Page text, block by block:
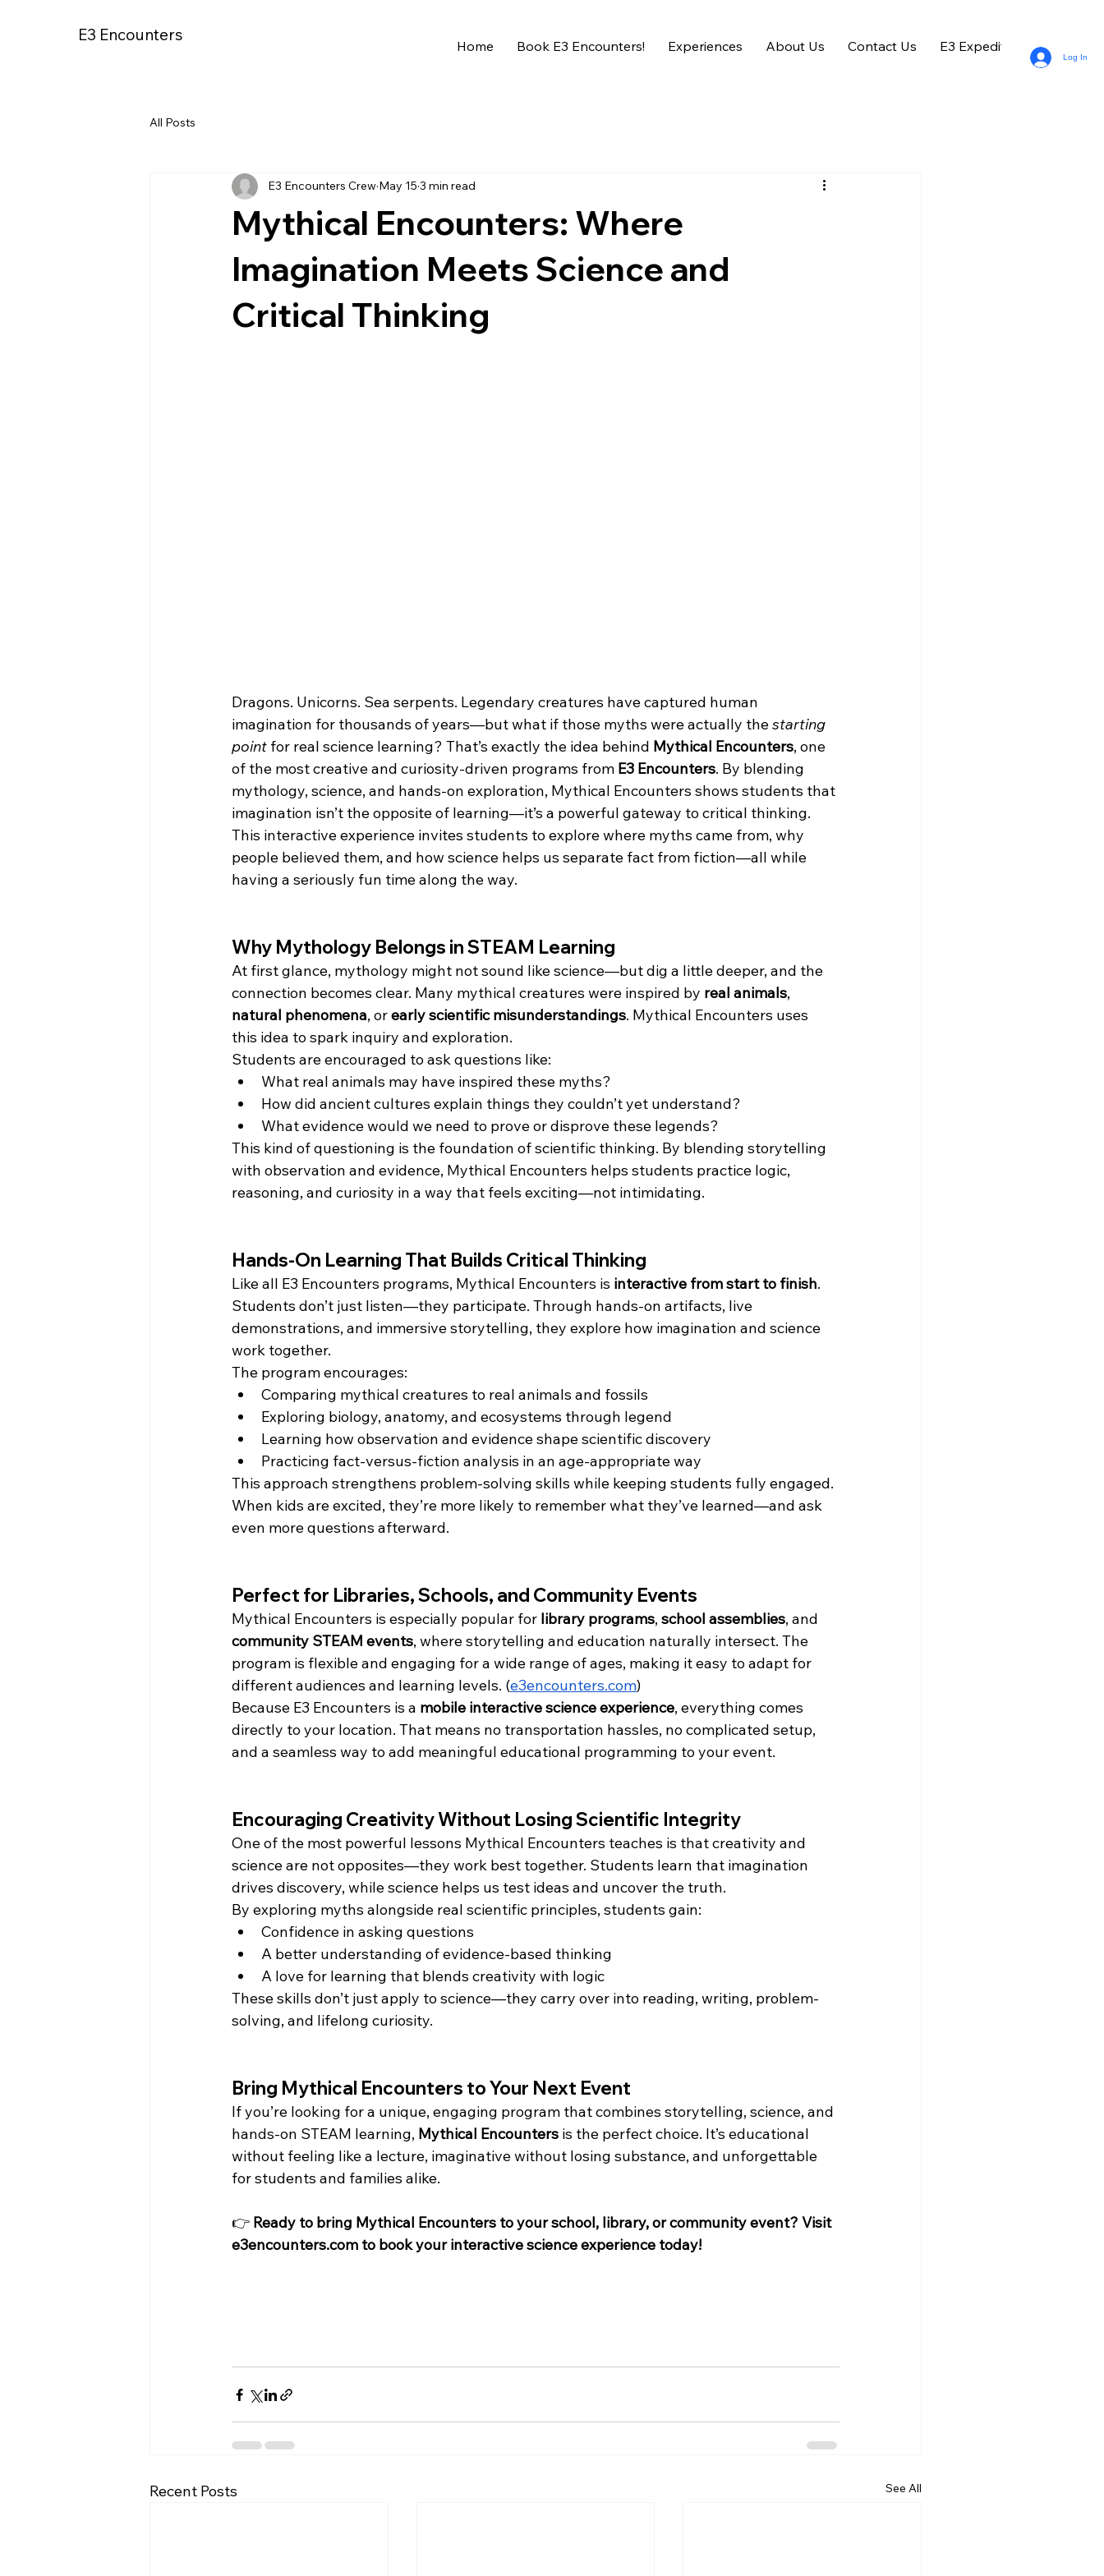
E3 Encounters
Home Book E3 Encounters! Experiences About Us Contact Us E3 Expedition Entries
Log In
All Posts
Mythical Encounters: Where
Imagination Meets Science and
Critical Thinking
E3 Encounters Crew May 15 3 min read
Dragons. Unicorns. Sea serpents. Legendary creatures have captured human
imagination for thousands of years—but what if those myths were actually the starting
point for real science learning? That’s exactly the idea behind Mythical Encounters, one
of the most creative and curiosity-driven programs from E3 Encounters. By blending
mythology, science, and hands-on exploration, Mythical Encounters shows students that
imagination isn’t the opposite of learning—it’s a powerful gateway to critical thinking.
This interactive experience invites students to explore where myths came from, why
people believed them, and how science helps us separate fact from fiction—all while
having a seriously fun time along the way.
Why Mythology Belongs in STEAM Learning
At first glance, mythology might not sound like science—but dig a little deeper, and the
connection becomes clear. Many mythical creatures were inspired by real animals,
natural phenomena, or early scientific misunderstandings. Mythical Encounters uses
this idea to spark inquiry and exploration.
Students are encouraged to ask questions like:
What real animals may have inspired these myths?
How did ancient cultures explain things they couldn’t yet understand?
What evidence would we need to prove or disprove these legends?
This kind of questioning is the foundation of scientific thinking. By blending storytelling
with observation and evidence, Mythical Encounters helps students practice logic,
reasoning, and curiosity in a way that feels exciting—not intimidating.
Hands-On Learning That Builds Critical Thinking
Like all E3 Encounters programs, Mythical Encounters is interactive from start to finish.
Students don’t just listen—they participate. Through hands-on artifacts, live
demonstrations, and immersive storytelling, they explore how imagination and science
work together.
The program encourages:
Comparing mythical creatures to real animals and fossils
Exploring biology, anatomy, and ecosystems through legend
Learning how observation and evidence shape scientific discovery
Practicing fact-versus-fiction analysis in an age-appropriate way
This approach strengthens problem-solving skills while keeping students fully engaged.
When kids are excited, they’re more likely to remember what they’ve learned—and ask
even more questions afterward.
Perfect for Libraries, Schools, and Community Events
Mythical Encounters is especially popular for library programs, school assemblies, and
community STEAM events, where storytelling and education naturally intersect. The
program is flexible and engaging for a wide range of ages, making it easy to adapt for
different audiences and learning levels. (e3encounters.com)
Because E3 Encounters is a mobile interactive science experience, everything comes
directly to your location. That means no transportation hassles, no complicated setup,
and a seamless way to add meaningful educational programming to your event.
Encouraging Creativity Without Losing Scientific Integrity
One of the most powerful lessons Mythical Encounters teaches is that creativity and
science are not opposites—they work best together. Students learn that imagination
drives discovery, while science helps us test ideas and uncover the truth.
By exploring myths alongside real scientific principles, students gain:
Confidence in asking questions
A better understanding of evidence-based thinking
A love for learning that blends creativity with logic
These skills don’t just apply to science—they carry over into reading, writing, problem-
solving, and lifelong curiosity.
Bring Mythical Encounters to Your Next Event
If you’re looking for a unique, engaging program that combines storytelling, science, and
hands-on STEAM learning, Mythical Encounters is the perfect choice. It’s educational
without feeling like a lecture, imaginative without losing substance, and unforgettable
for students and families alike.
👉 Ready to bring Mythical Encounters to your school, library, or community event? Visit
e3encounters.com to book your interactive science experience today!
Recent Posts See All